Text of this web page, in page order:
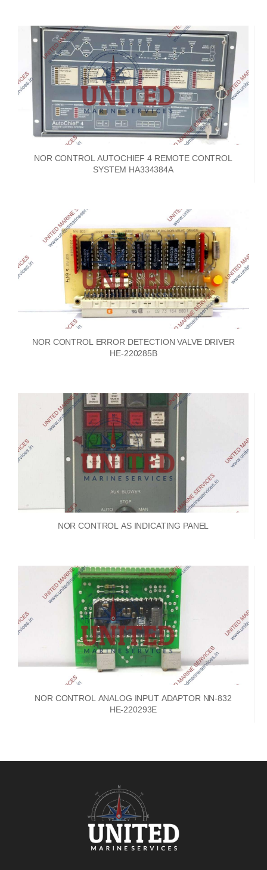
NOR CONTROL AUTOCHIEF 4 REMOTE CONTROL
SYSTEM HA334384A
NOR CONTROL ERROR DETECTION VALVE DRIVER
HE-220285B
NOR CONTROL AS INDICATING PANEL
NOR CONTROL ANALOG INPUT ADAPTOR NN-832
HE-220293E